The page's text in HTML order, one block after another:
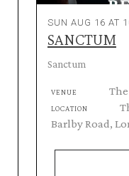
SUN AUG 16 AT
SANCTUM
Sanctum
VENUE
LOCATION
Barlby Road,